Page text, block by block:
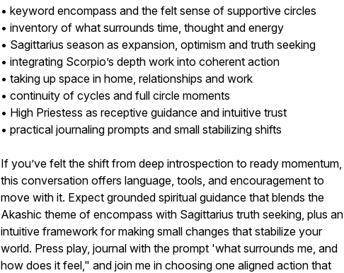
• keyword encompass and the felt sense of supportive circles
• inventory of what surrounds time, thought and energy
• Sagittarius season as expansion, optimism and truth seeking
• integrating Scorpio’s depth work into coherent action
• taking up space in home, relationships and work
• continuity of cycles and full circle moments
• High Priestess as receptive guidance and intuitive trust
• practical journaling prompts and small stabilizing shifts
If you’ve felt the shift from deep introspection to ready momentum,
this conversation offers language, tools, and encouragement to
move with it. Expect grounded spiritual guidance that blends the
Akashic theme of encompass with Sagittarius truth seeking, plus an
intuitive framework for making small changes that stabilize your
world. Press play, journal with the prompt 'what surrounds me, and
how does it feel," and join me in choosing one aligned action that